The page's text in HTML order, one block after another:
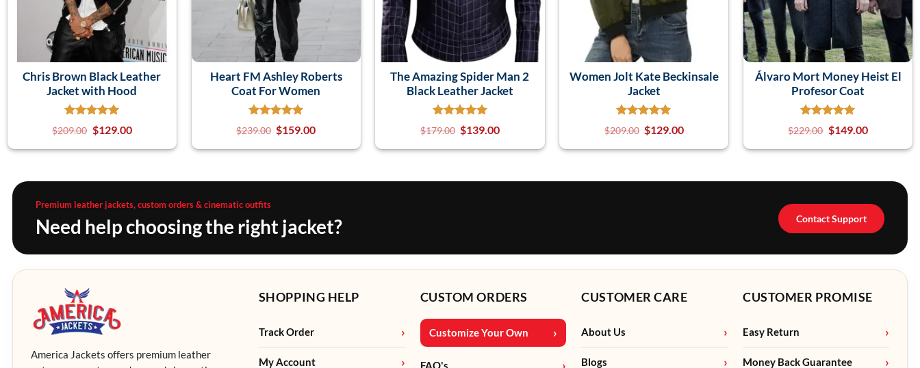
Chris Brown Black Leather
Jacket with Hood
$209.00 $129.00
Heart FM Ashley Roberts
Coat For Women
$239.00 $159.00
The Amazing Spider Man 2
Black Leather Jacket
$179.00 $139.00
Women Jolt Kate Beckinsale
Jacket
$209.00 $129.00
Álvaro Mort Money Heist El
Profesor Coat
$229.00 $149.00
Premium leather jackets, custom orders & cinematic outfits
Need help choosing the right jacket? Contact Support
America Jackets offers premium leather
SHOPPING HELP
Track Order
My Account
CUSTOM ORDERS
Customize Your Own
FAQ's
CUSTOMER CARE
About Us
Blogs
CUSTOMER PROMISE
Easy Return
Money Back Guarantee